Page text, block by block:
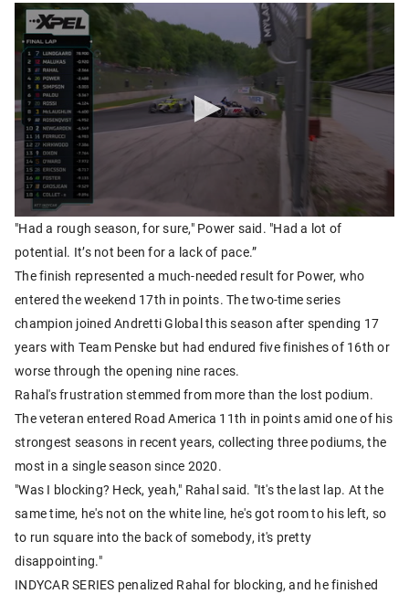
"Had a rough season, for sure," Power said. "Had a lot of
potential. It’s not been for a lack of pace.”
The finish represented a much-needed result for Power, who
entered the weekend 17th in points. The two-time series
champion joined Andretti Global this season after spending 17
years with Team Penske but had endured five finishes of 16th or
worse through the opening nine races.
Rahal's frustration stemmed from more than the lost podium.
The veteran entered Road America 11th in points amid one of his
strongest seasons in recent years, collecting three podiums, the
most in a single season since 2020.
"Was I blocking? Heck, yeah," Rahal said. "It's the last lap. At the
same time, he's not on the white line, he's got room to his left, so
to run square into the back of somebody, it's pretty
disappointing."
INDYCAR SERIES penalized Rahal for blocking, and he finished